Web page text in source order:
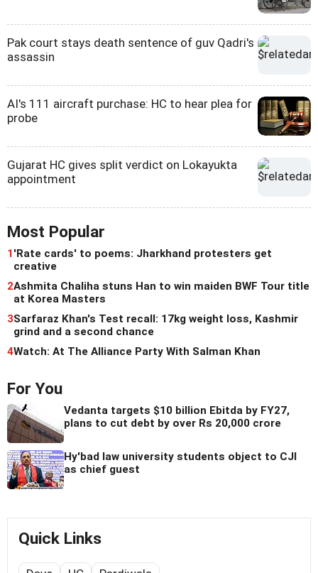
Pak court stays death sentence of guv Qadri's
assassin
AI's 111 aircraft purchase: HC to hear plea for
probe
Gujarat HC gives split verdict on Lokayukta
appointment
Most Popular
1 'Rate cards' to poems: Jharkhand protesters get
creative
2Ashmita Chaliha stuns Han to win maiden BWF Tour title
at Korea Masters
3Sarfaraz Khan's Test recall: 17kg weight loss, Kashmir
grind and a second chance
4Watch: At The Alliance Party With Salman Khan
For You
Vedanta targets $10 billion Ebitda by FY27,
plans to cut debt by over Rs 20,000 crore
Hy'bad law university students object to CJI
as chief guest
Quick Links